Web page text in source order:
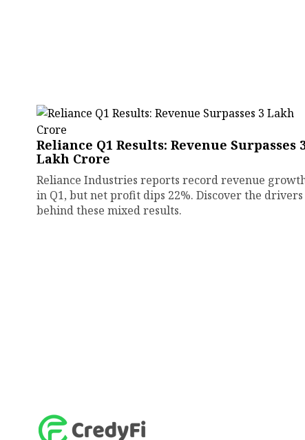
Reliance Q1 Results: Revenue Surpasses
Lakh Crore
Reliance Industries reports record revenue
in Q1, but net profit dips 22%. Discover the drivers
behind these mixed results.